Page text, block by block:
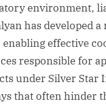
environment,
has developed
effective
responsible for
under Silver Star
that often hinder